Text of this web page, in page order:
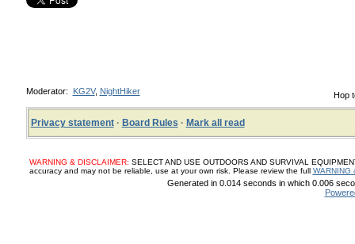
Hop
Moderator: KG2V, NightHiker
Privacy statement· Board Rules · Mark all read
WARNING & DISCLAIMER: SELECT AND USE OUTDOORS AND SURVIVAL
accuracy and may not be reliable, use at your own risk. Please review the full WARNING
Generated in 0.014 seconds in which 0.006